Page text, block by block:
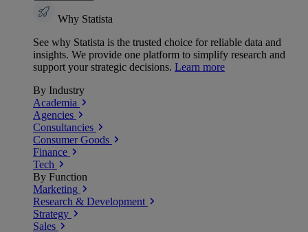
Why Statista
See why Statista is the trusted choice for reliable data and
insights. We provide one platform to simplify research and
support your strategic decisions. Learn more
By Industry
Academia
Agencies
Consultancies
Consumer Goods
Finance
Tech
By Function
Marketing
Research & Development
Strategy
Sales